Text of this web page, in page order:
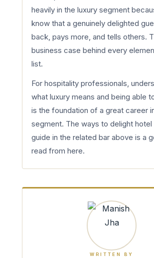
heavily in the luxury segment
know that a genuinely delighted
back, pays more, and tells others.
business case behind every
list.
For hospitality professionals,
what luxury means and being able
is the foundation of a great career
segment. The ways to delight hotel
guide in the related bar above is a
read from here.
WRITTEN BY